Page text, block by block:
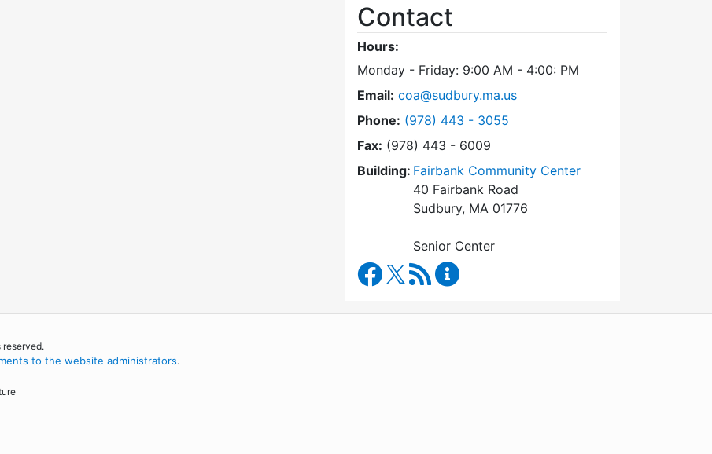
Contact
Hours:
Monday - Friday: 9:00 AM - 4:00: PM
Email: coa@sudbury.ma.us
Phone: Dial Council on Aging at
(978) 443 - 3055
Fax: (978) 443 - 6009
Building: Fairbank Community Center
40 Fairbank Road
Sudbury, MA 01776
Senior Center
Council on Aging Facebook
RSS Feed
reserved.
to the website administrators.